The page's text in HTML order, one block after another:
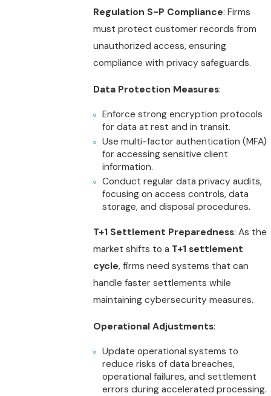
Regulation S-P Compliance: Firms
must protect customer records from
unauthorized access, ensuring
compliance with privacy safeguards.
Data Protection Measures:
Enforce strong encryption protocols
for data at rest and in transit.
Use multi-factor authentication (MFA)
for accessing sensitive client
information.
Conduct regular data privacy audits,
focusing on access controls, data
storage, and disposal procedures.
T+1 Settlement Preparedness: As the
market shifts to a T+1 settlement
cycle, firms need systems that can
handle faster settlements while
maintaining cybersecurity measures.
Operational Adjustments:
Update operational systems to
reduce risks of data breaches,
operational failures, and settlement
errors during accelerated processing.